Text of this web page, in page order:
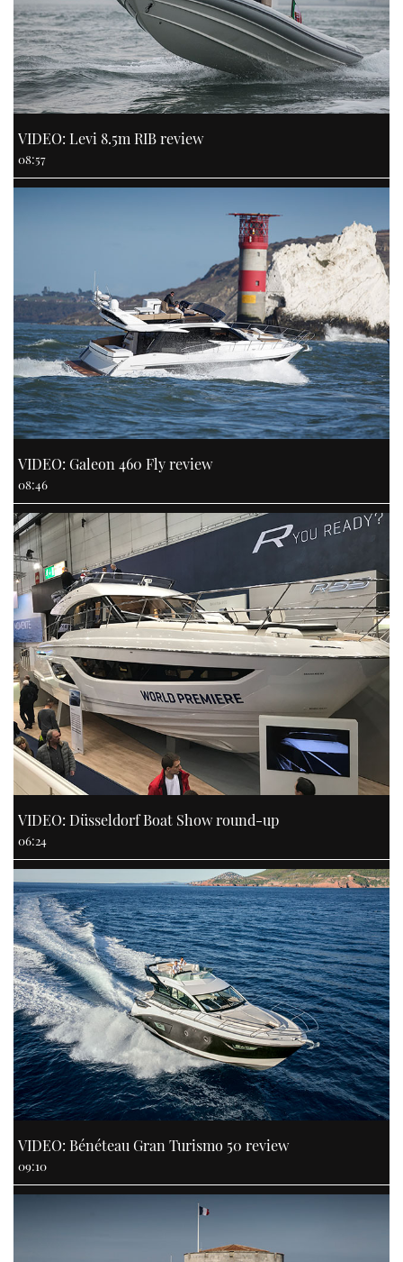
VIDEO: Levi 8.5m RIB review
08:57
VIDEO: Galeon 460 Fly review
08:46
VIDEO: Düsseldorf Boat Show round-up
06:24
VIDEO: Bénéteau Gran Turismo 50 review
09:10